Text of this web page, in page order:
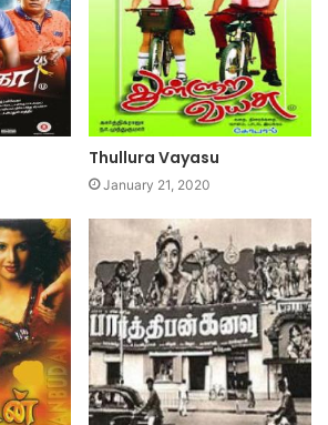
Thullura Vayasu
January 21, 2020